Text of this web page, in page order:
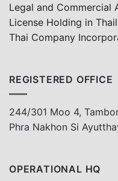
Legal and Commercial
License Holding in
Thai Company
REGISTERED OFFICE
244/301 Moo 4,
Phra Nakhon Si
OPERATIONAL HQ